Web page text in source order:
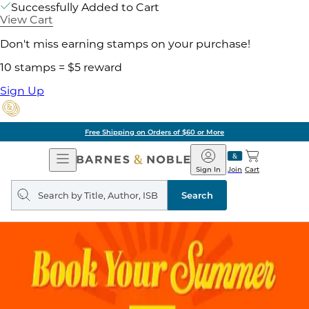
Successfully Added to Cart
View Cart
Don't miss earning stamps on your purchase!
10 stamps = $5 reward
Sign Up
Free Shipping on Orders of $60 or More
Open
Navigation
Barnes
&
Noble
Join
Sign In Cart
Search
query
Search